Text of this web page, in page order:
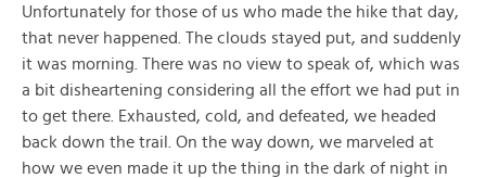
Unfortunately for those of us who made the hike that day,
that never happened. The clouds stayed put, and suddenly
it was morning. There was no view to speak of, which was
a bit disheartening considering all the effort we had put in
to get there. Exhausted, cold, and defeated, we headed
back down the trail. On the way down, we marveled at
how we even made it up the thing in the dark of night in